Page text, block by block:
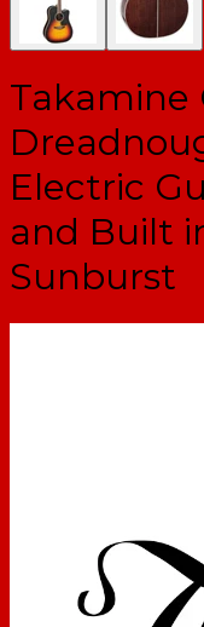
Takamine
Electric
and Built
Sunburst